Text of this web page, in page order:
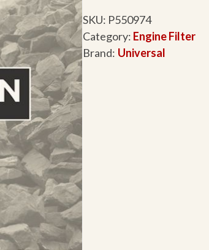
SKU: P550974
Category: Engine Filter
Brand: Universal